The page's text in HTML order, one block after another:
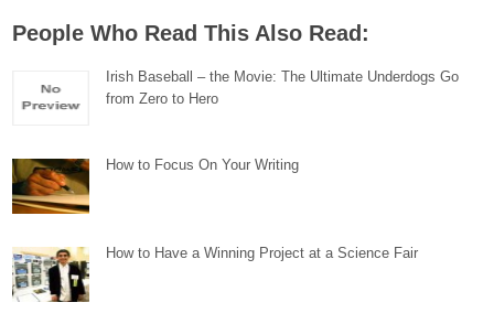
People Who Read This Also Read:
Irish Baseball – the Movie: The Ultimate Underdogs Go
from Zero to Hero
How to Focus On Your Writing
How to Have a Winning Project at a Science Fair